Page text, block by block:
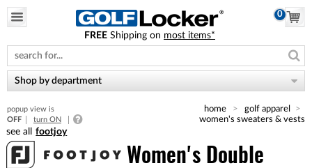
note:
This
website
includes
accessibility
system.
0
FREE Shipping on most items*
Shop by department
popup view is
OFF
turn ON
home
golf apparel
women's sweaters & vests
footjoy
Women's Double